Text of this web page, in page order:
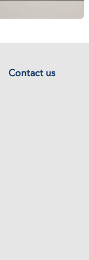
Contact us